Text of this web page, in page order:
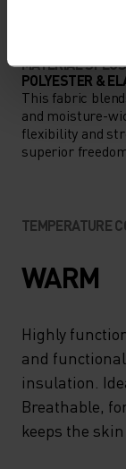
MATERIAL SPECS
POLYESTER &
This fabric
and moisture-
flexibility and
superior
TEMPERATURE
WARM
Highly
and
insulation.
Breathable,
keeps the